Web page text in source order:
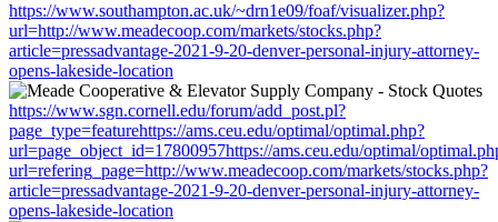
https://www.southampton.ac.uk/~drn1e09/foaf/visualizer.php?
url=http://www.meadecoop.com/markets/stocks.php?
article=pressadvantage-2021-9-20-denver-personal-injury-attorney-
opens-lakeside-location
https://www.sgn.cornell.edu/forum/add_post.pl?
page_type=featurehttps://ams.ceu.edu/optimal/optimal.php?
url=page_object_id=17800957https://ams.ceu.edu/optimal/
url=refering_page=http://www.meadecoop.com/markets/stocks.php?
article=pressadvantage-2021-9-20-denver-personal-injury-attorney-
opens-lakeside-location